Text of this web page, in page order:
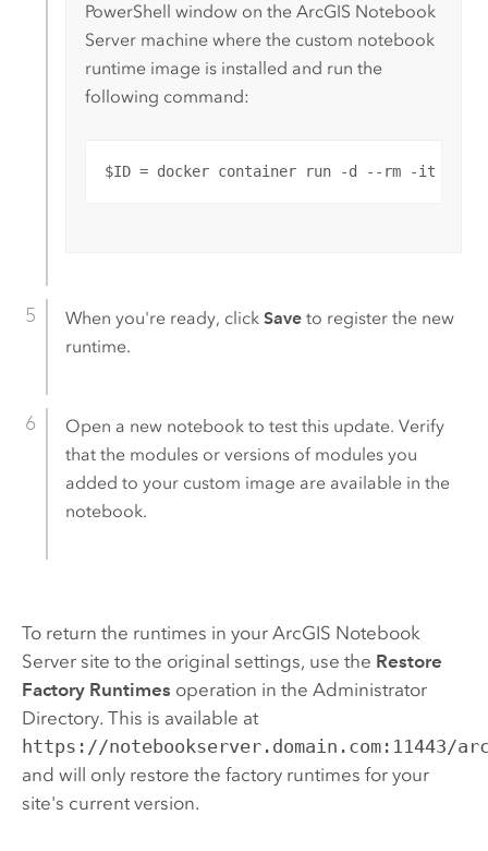
PowerShell window on the ArcGIS Notebook
Servermachine where the custom notebook
runtime image is installed and run the
following command:
$ID = docker container run -d --rm -it -v /:/
When you're ready, click Saveto register the new
runtime.
Open a new notebook to test this update. Verify
that the modules or versions of modules you
added to your custom image are available in the
notebook.
To return the runtimes in your ArcGIS Notebook
Serversite to the original settings, use the Restore
Factory Runtimes operation in the Administrator
Directory. This is available at
https://notebookserver.domain.com:11443/
and will only restore the factory runtimes for your
site's current version.